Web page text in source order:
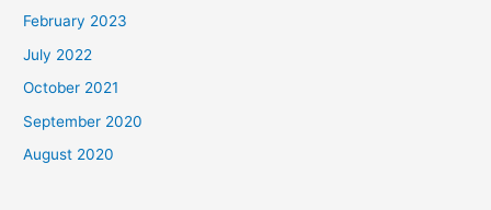
February 2023
July 2022
October 2021
September 2020
August 2020